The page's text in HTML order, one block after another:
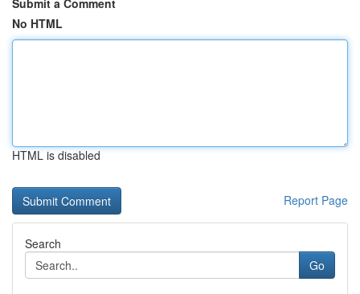
Submit a Comment
No HTML
HTML is disabled
Report Page
Search
Go